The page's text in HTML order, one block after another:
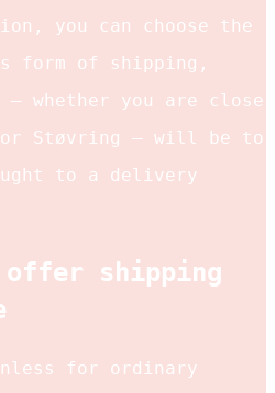
you can choose the
form of shipping,
– whether you are close
Støvring – will be to
to a delivery
offer shipping
for ordinary